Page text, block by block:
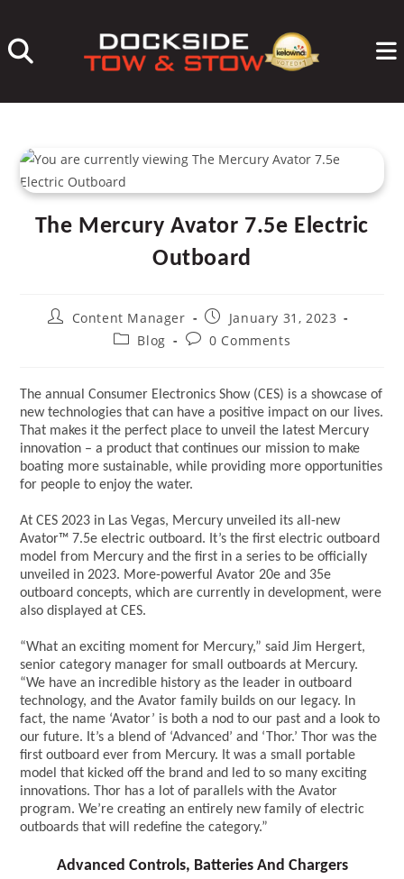
content
The Mercury Avator 7.5e Electric
Outboard
PostContent Manager
Post
published:
January 31, 2023
PostBlog
Post0 Comments
The annual Consumer Electronics Show (CES) is a showcase of
new technologies that can have a positive impact on our lives.
That makes it the perfect place to unveil the latest Mercury
innovation – a product that continues our mission to make
boating more sustainable, while providing more opportunities
for people to enjoy the water.
At CES 2023 in Las Vegas, Mercury unveiled its all-new
Avator™ 7.5e electric outboard. It’s the first electric outboard
model from Mercury and the first in a series to be officially
unveiled in 2023. More-powerful Avator 20e and 35e
outboard concepts, which are currently in development, were
also displayed at CES.
“What an exciting moment for Mercury,” said Jim Hergert,
senior category manager for small outboards at Mercury.
“We have an incredible history as the leader in outboard
technology, and the Avator family builds on our legacy. In
fact, the name ‘Avator’ is both a nod to our past and a look to
our future. It’s a blend of ‘Advanced’ and ‘Thor.’ Thor was the
first outboard ever from Mercury. It was a small portable
model that kicked off the brand and led to so many exciting
innovations. Thor has a lot of parallels with the Avator
program. We’re creating an entirely new family of electric
outboards that will redefine the category.”
Advanced Controls, Batteries And Chargers